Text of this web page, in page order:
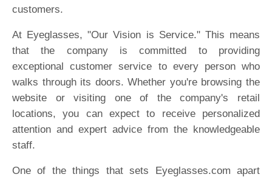
customers.
At Eyeglasses, "Our Vision is Service." This means
that the company is committed to providing
exceptional customer service to every person who
walks through its doors. Whether you're browsing the
website or visiting one of the company's retail
locations, you can expect to receive personalized
attention and expert advice from the knowledgeable
staff.
One of the things that sets Eyeglasses.com apart